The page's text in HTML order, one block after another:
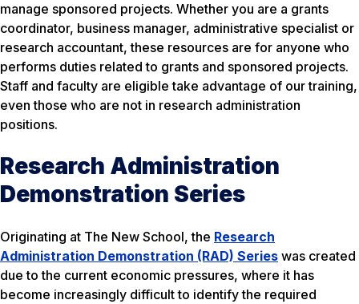
manage sponsored projects. Whether you are a grants
coordinator, business manager, administrative specialist or
research accountant, these resources are for anyone who
performs duties related to grants and sponsored projects.
Staff and faculty are eligible take advantage of our training,
even those who are not in research administration
positions.
Research Administration
Demonstration Series
Originating at The New School, the Research
Administration Demonstration (RAD) Series was created
due to the current economic pressures, where it has
become increasingly difficult to identify the required